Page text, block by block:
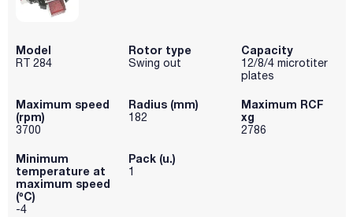
Model
RT 284
Rotor type
Swing out
Capacity
12/8/4 microtiter
plates
Maximum speed
(rpm)
3700
Radius (mm)
182
Maximum RCF
xg
2786
Minimum
temperature at
maximum speed
(ºC)
-4
Pack (u.)
1